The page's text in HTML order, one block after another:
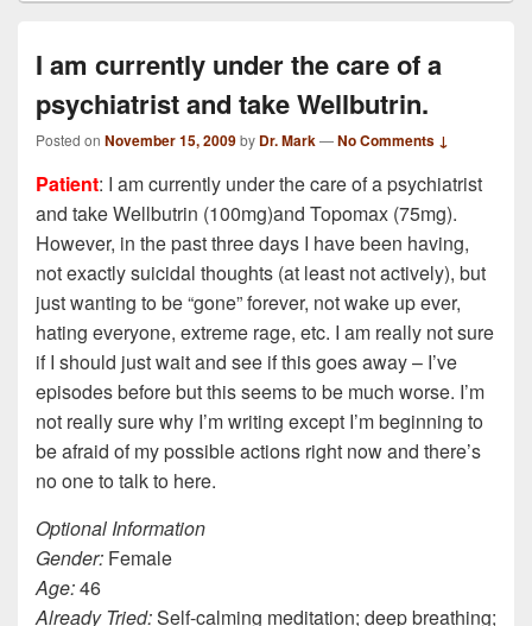
I am currently under the care of a
psychiatrist and take Wellbutrin.
Posted on November 15, 2009by Dr. Mark—No Comments ↓
Patient: I am currently under the care of a psychiatrist
and take Wellbutrin (100mg)and Topomax (75mg).
However, in the past three days I have been having,
not exactly suicidal thoughts (at least not actively), but
just wanting to be “gone” forever, not wake up ever,
hating everyone, extreme rage, etc. I am really not sure
if I should just wait and see if this goes away – I’ve
episodes before but this seems to be much worse. I’m
not really sure why I’m writing except I’m beginning to
be afraid of my possible actions right now and there’s
no one to talk to here.
Optional Information
Gender: Female
Age:46
Already Tried:Self-calming meditation; deep breathing;